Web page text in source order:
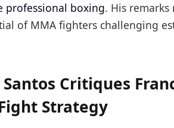
professional boxing. His
of MMA fighters challenging
Critiques
Strategy